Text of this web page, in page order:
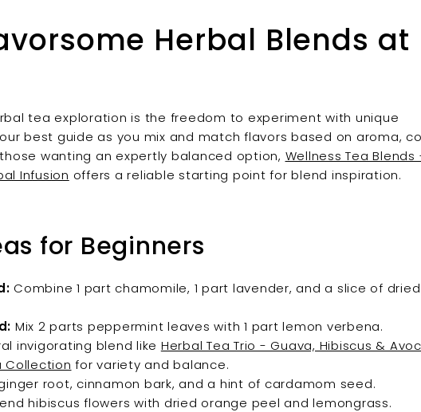
Herbal Blends at
tea exploration is the freedom to experiment with unique
best guide as you mix and match flavors based on aroma,
wanting an expertly balanced option, Wellness Tea Blends
Infusion offers a reliable starting point for blend inspiration.
for Beginners
Combine 1 part chamomile, 1 part lavender, and a slice of dried
Mix 2 parts peppermint leaves with 1 part lemon verbena.
invigorating blend like Herbal Tea Trio - Guava, Hibiscus &
Collection for variety and balance.
root, cinnamon bark, and a hint of cardamom seed.
hibiscus flowers with dried orange peel and lemongrass.